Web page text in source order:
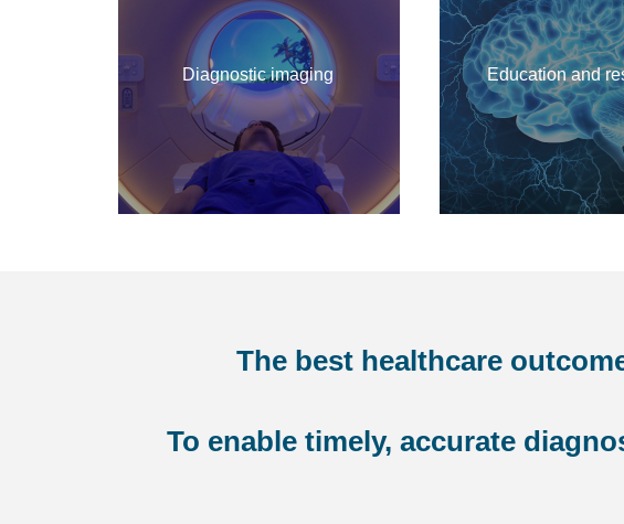
Diagnostic imaging Education and
The best healthcare
To enable timely, accurate